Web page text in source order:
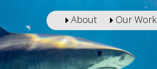
About Our Work